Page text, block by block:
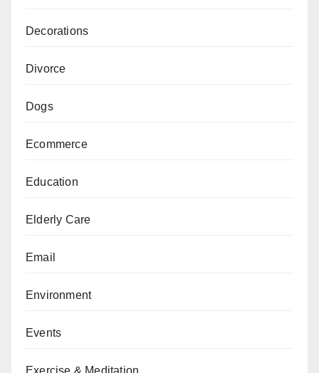
Decorations
Divorce
Dogs
Ecommerce
Education
Elderly Care
Email
Environment
Events
Exercise & Meditation